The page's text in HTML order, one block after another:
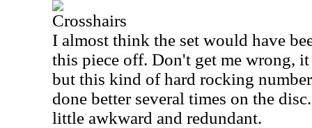
Crosshairs
I almost think the set would have
this piece off. Don't get me wrong, it
but this kind of hard rocking
done better several times on the
little awkward and redundant.